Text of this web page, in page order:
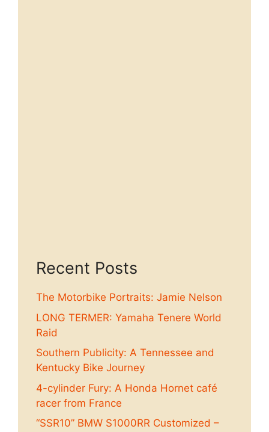
Recent Posts
The Motorbike Portraits: Jamie Nelson
LONG TERMER: Yamaha Tenere World
Raid
Southern Publicity: A Tennessee and
Kentucky Bike Journey
4-cylinder Fury: A Honda Hornet café
racer from France
“SSR10” BMW S1000RR Customized –